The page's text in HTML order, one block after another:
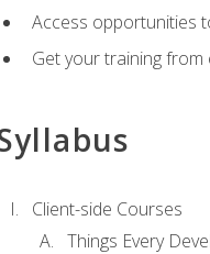
Access opportunities
Get your training
Client-side Courses
Things Every